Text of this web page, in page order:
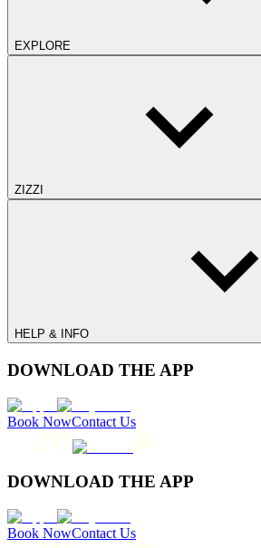
EXPLORE
ZIZZI
HELP & INFO
DOWNLOAD THE APP
Book NowContact Us
DOWNLOAD THE APP
Book NowContact Us